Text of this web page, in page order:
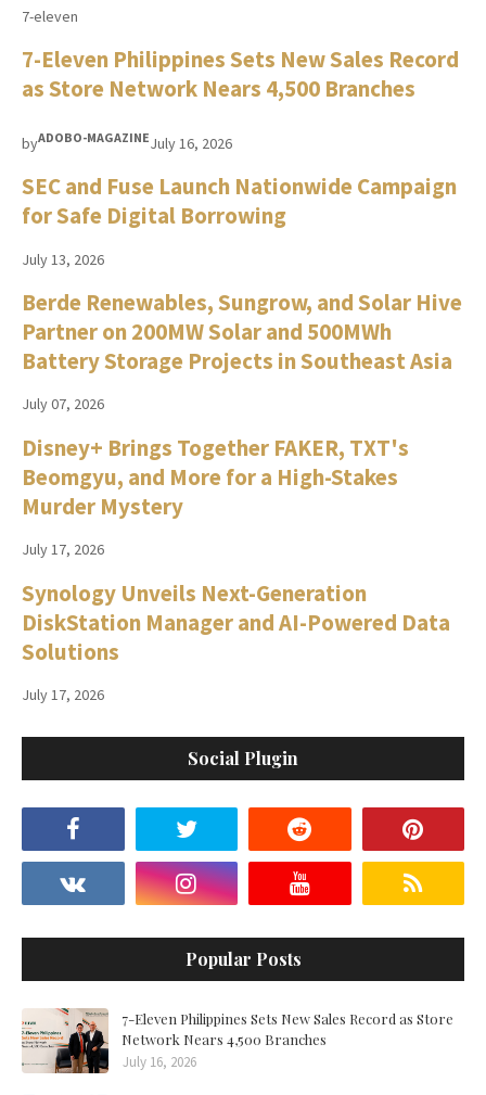
7-eleven
7-Eleven Philippines Sets New Sales Record
as Store Network Nears 4,500 Branches
byADOBO-MAGAZINEJuly 16, 2026
SEC and Fuse Launch Nationwide Campaign
for Safe Digital Borrowing
July 13, 2026
Berde Renewables, Sungrow, and Solar Hive
Partner on 200MW Solar and 500MWh
Battery Storage Projects in Southeast Asia
July 07, 2026
Disney+ Brings Together FAKER, TXT's
Beomgyu, and More for a High-Stakes
Murder Mystery
July 17, 2026
Synology Unveils Next-Generation
DiskStation Manager and AI-Powered Data
Solutions
July 17, 2026
Social Plugin
Popular Posts
7-Eleven Philippines Sets New Sales Record as Store
Network Nears 4,500 Branches
July 16, 2026